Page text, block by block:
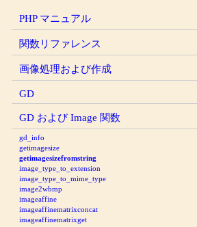
PHP マニュアル
関数リファレンス
画像処理および作成
GD
GD および Image 関数
gd_info
getimagesize
getimagesizefromstring
image_type_to_extension
image_type_to_mime_type
image2wbmp
imageaffine
imageaffinematrixconcat
imageaffinematrixget